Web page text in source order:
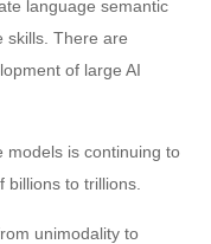
language semantic
skills. There are
of large AI
models is continuing to
to trillions.
unimodality to